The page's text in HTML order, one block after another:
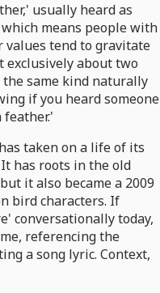
usually heard as
means people with
tend to gravitate
exclusively about two
same kind naturally
if you heard someone
taken on a life of its
has roots in the old
it also became a 2009
bird characters. If
conversationally today,
referencing the
a song lyric. Context,